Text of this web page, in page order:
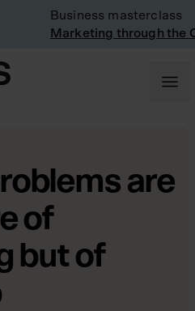
Business masterclass
Marketing through the
are
of
but of